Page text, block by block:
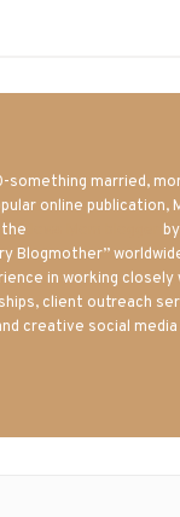
something married,
online publication,
the
Blogmother”
in working closely
client outreach
creative social